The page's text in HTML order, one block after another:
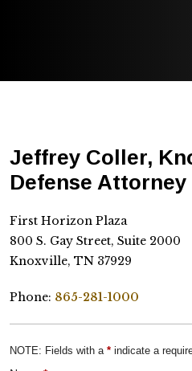
Jeffrey Coller,
Defense Attorney
First Horizon Plaza
800 S. Gay Street, Suite 2000
Knoxville, TN 37929
Phone: 865-281-1000
NOTE: Fields with a * indicate a